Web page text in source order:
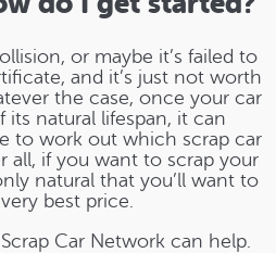
or maybe it’s failed to
and it’s just not worth
the case, once your car
its natural lifespan, it can
to work out which scrap car
all, if you want to scrap your
natural that you’ll want to
best price.
Car Network can help.